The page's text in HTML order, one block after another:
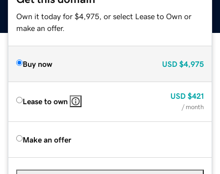
Own it today for $4,975, or select Lease to Own or
make an offer.
Buy now USD $4,975
Lease to own
USD $421
/ month
Make an offer